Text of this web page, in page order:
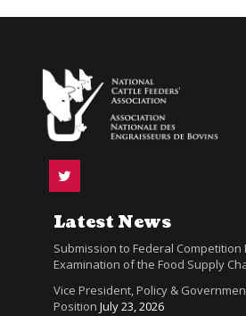
Latest News
Submission to Federal Competition
Examination of the Food Supply
Vice President, Policy &
Position July 23, 2026